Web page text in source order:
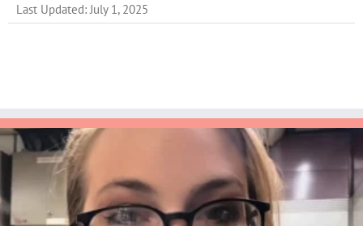
Last Updated: July 1, 2025